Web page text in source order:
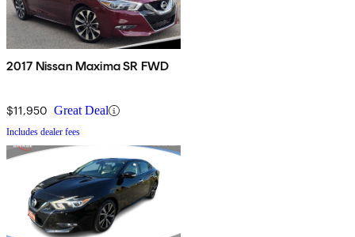
2017 Nissan Maxima SR FWD
$11,950 Great Deal
Includes dealer fees